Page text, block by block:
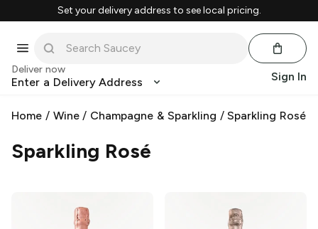
Set your delivery address to see local pricing.
Deliver now
Enter a Delivery Address Sign In
Home / Wine/ Champagne & Sparkling /Sparkling Rosé
Sparkling Rosé